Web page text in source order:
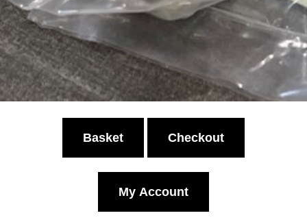
Basket Checkout
My Account